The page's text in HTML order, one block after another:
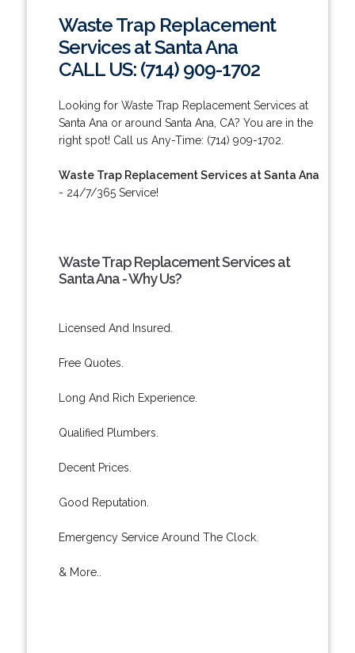
Waste Trap Replacement
Services at Santa Ana
CALL US: (714) 909-1702
Looking for Waste Trap Replacement Services at
Santa Ana or around Santa Ana, CA? You are in the
right spot! Call us Any-Time: (714) 909-1702.
Waste Trap Replacement Services at Santa Ana
- 24/7/365 Service!
Waste Trap Replacement Services at
Santa Ana - Why Us?
Licensed And Insured.
Free Quotes.
Long And Rich Experience.
Qualified Plumbers.
Decent Prices.
Good Reputation.
Emergency Service Around The Clock.
& More..